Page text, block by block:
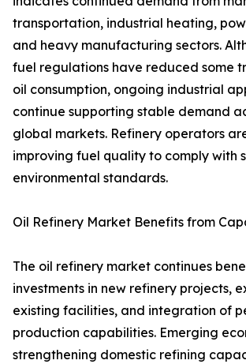
transportation, industrial heating,
and heavy manufacturing sectors.
fuel regulations have reduced some
oil consumption, ongoing industrial
continue supporting stable demand
global markets. Refinery operators
improving fuel quality to comply with
environmental standards.
Oil Refinery Market Benefits from
The oil refinery market continues
investments in new refinery projects,
existing facilities, and integration of
production capabilities. Emerging
strengthening domestic refining